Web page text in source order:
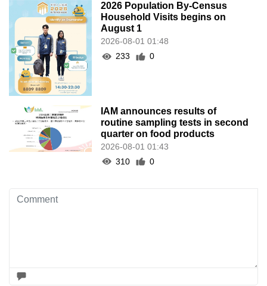
2026 Population By-Census
Household Visits begins on
August 1
2026-08-01 01:48
233
0
IAM announces results of
routine sampling tests in second
quarter on food products
2026-08-01 01:43
310
0